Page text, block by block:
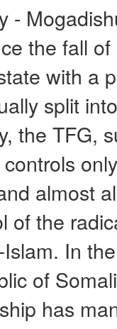
-
the fall
with a
split
the TFG,
almost
of the
In
of
has